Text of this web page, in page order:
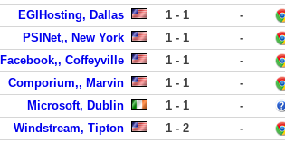
EGIHosting, Dallas 1 - 1 -
PSINet,, New York 1 - 1 -
Facebook,, Coffeyville 1 - 1
-
Comporium,, Marvin 1 - 1 -
Microsoft, Dublin 1 - 1
-
Windstream, Tipton 1 - 2 -